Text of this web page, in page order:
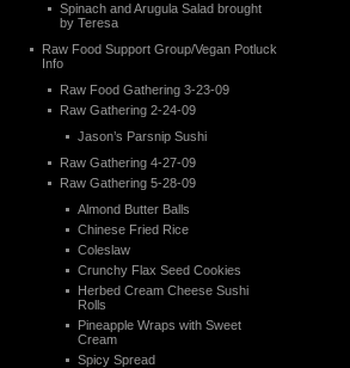
Spinach and Arugula Salad brought
by Teresa
Raw Food Support Group/Vegan Potluck
Info
Raw Food Gathering 3-23-09
Raw Gathering 2-24-09
Jason’s Parsnip Sushi
Raw Gathering 4-27-09
Raw Gathering 5-28-09
Almond Butter Balls
Chinese Fried Rice
Coleslaw
Crunchy Flax Seed Cookies
Herbed Cream Cheese Sushi
Rolls
Pineapple Wraps with Sweet
Cream
Spicy Spread